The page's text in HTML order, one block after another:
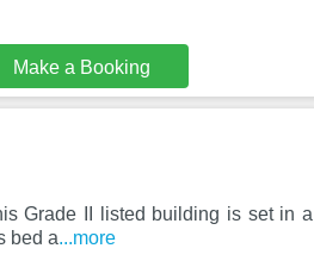
Make a Booking
Grade II listed building is set in a
bed a...more